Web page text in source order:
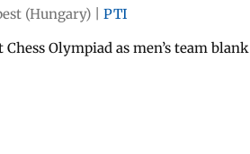
(Hungary)
PTI
Olympiad as men’s team blank